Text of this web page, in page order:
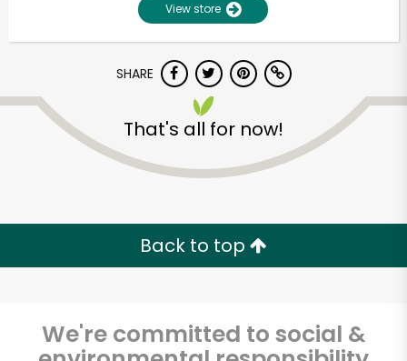
View store
SHARE
That's all for now!
Back to top
We're committed to social &
Unlimited Free Delivery with